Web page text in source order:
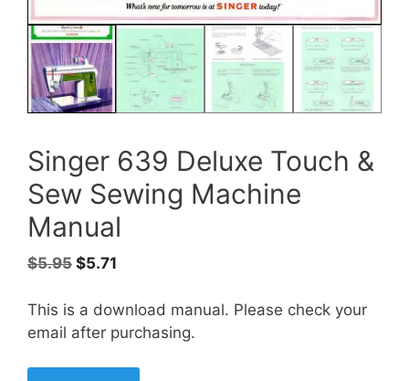
Singer 639 Deluxe Touch &
Sew Sewing Machine
Manual
$5.95 Original
was:
$5.95.
$5.71
is:
$5.71.
This is a download manual. Please check your
email after purchasing.